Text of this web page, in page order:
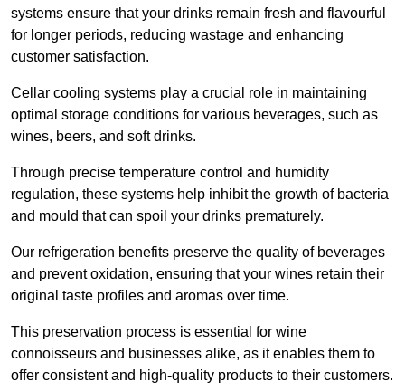
systems ensure that your drinks remain fresh and flavourful
for longer periods, reducing wastage and enhancing
customer satisfaction.
Cellar cooling systems play a crucial role in maintaining
optimal storage conditions for various beverages, such as
wines, beers, and soft drinks.
Through precise temperature control and humidity
regulation, these systems help inhibit the growth of bacteria
and mould that can spoil your drinks prematurely.
Our refrigeration benefits preserve the quality of beverages
and prevent oxidation, ensuring that your wines retain their
original taste profiles and aromas over time.
This preservation process is essential for wine
connoisseurs and businesses alike, as it enables them to
offer consistent and high-quality products to their customers.